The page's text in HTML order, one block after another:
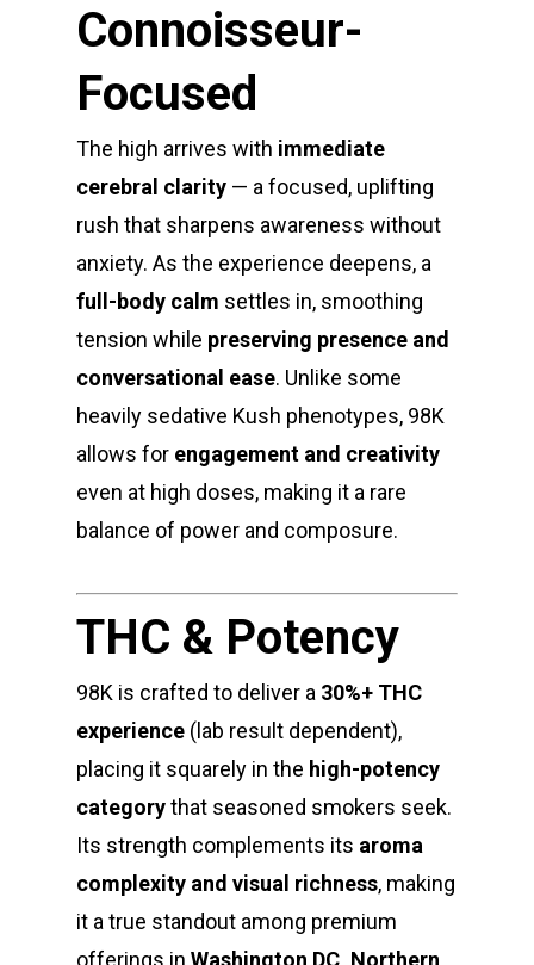
Connoisseur-
Focused
The high arrives with immediate
cerebral clarity — a focused, uplifting
rush that sharpens awareness without
anxiety. As the experience deepens, a
full-body calm settles in, smoothing
tension while preserving presence and
conversational ease. Unlike some
heavily sedative Kush phenotypes, 98K
allows for engagement and creativity
even at high doses, making it a rare
balance of power and composure.
THC & Potency
98K is crafted to deliver a 30%+ THC
experience (lab result dependent),
placing it squarely in the high-potency
categorythat seasoned smokers seek.
Its strength complements its aroma
complexity and visual richness, making
it a true standout among premium
offerings in Washington DC, Northern